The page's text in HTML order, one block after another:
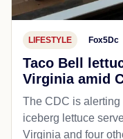
LIFESTYLE Fox5Dc
Taco Bell
Virginia amid
The CDC is alerting
iceberg lettuce
Virginia and four